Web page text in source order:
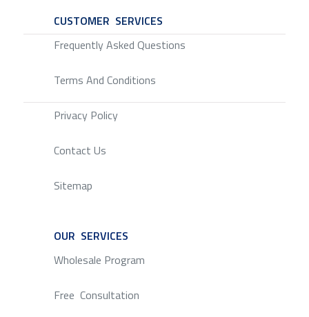
CUSTOMER SERVICES
Frequently Asked Questions
Terms And Conditions
Privacy Policy
Contact Us
Sitemap
OUR SERVICES
Wholesale Program
Free Consultation